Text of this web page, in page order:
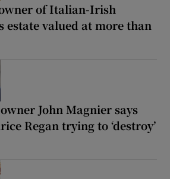
of Italian-Irish
estate valued at more than
John Magnier says
Regan trying to ‘destroy’